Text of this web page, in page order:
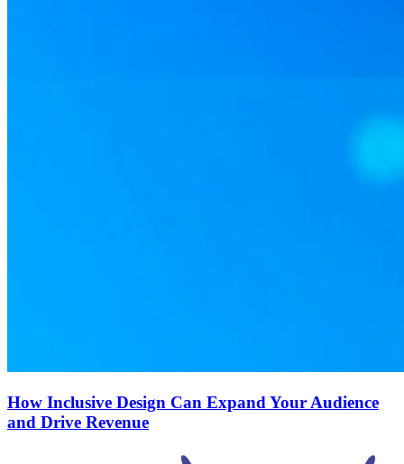
How Inclusive Design Can Expand Your Audience
and Drive Revenue